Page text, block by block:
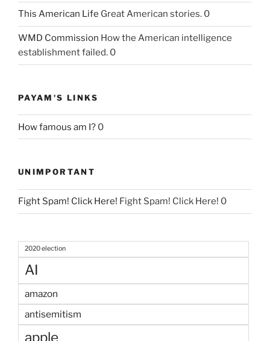
This American Life Great American stories. 0
WMD Commission How the American intelligence
establishment failed. 0
PAYAM'S LINKS
How famous am I? 0
UNIMPORTANT
Fight Spam! Click Here! Fight Spam! Click Here! 0
2020 election
AI
amazon
antisemitism
apple